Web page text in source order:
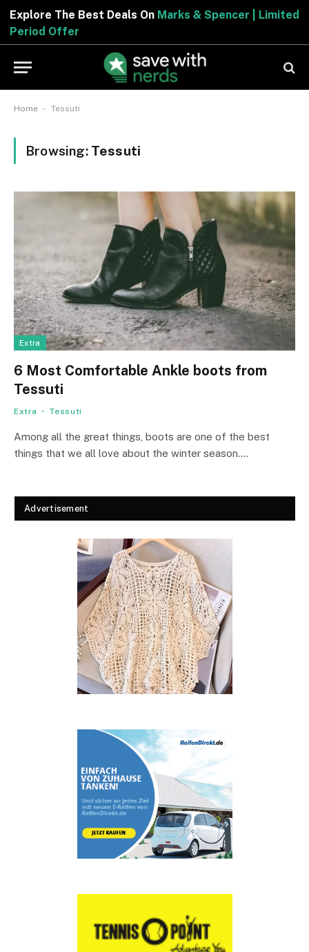
Explore The Best Deals OnMarks & Spencer | Limited
Period Offer
Home - Tessuti
Browsing: Tessuti
Extra
6 Most Comfortable Ankle boots from
Tessuti
Extra Tessuti
Among all the great things, boots are one of the best
things that we all love about the winter season.…
Advertisement